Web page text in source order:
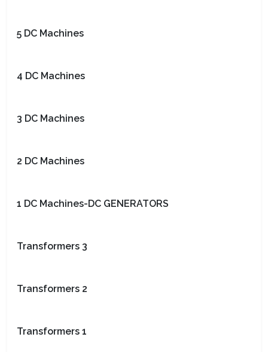
5 DC Machines
4 DC Machines
3 DC Machines
2 DC Machines
1 DC Machines-DC GENERATORS
Transformers 3
Transformers 2
Transformers 1